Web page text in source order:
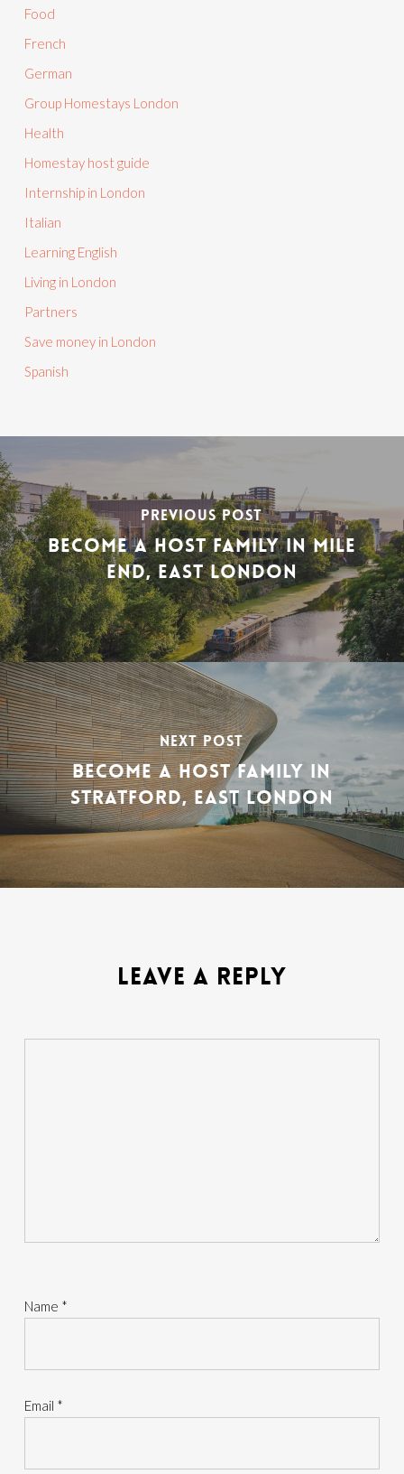
Food
French
German
Group Homestays London
Health
Homestay host guide
Internship in London
Italian
Learning English
Living in London
Partners
Save money in London
Spanish
PREVIOUS POST
BECOME A HOST FAMILY IN MILE
END, EAST LONDON
NEXT POST
BECOME A HOST FAMILY IN
STRATFORD, EAST LONDON
LEAVE A REPLY
Name *
Email *